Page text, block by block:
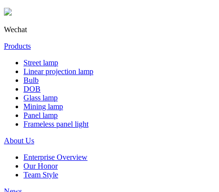
Wechat
Products
Street lamp
Linear projection lamp
Bulb
DOB
Glass lamp
Mining lamp
Panel lamp
Frameless panel light
About Us
Enterprise Overview
Our Honor
Team Style